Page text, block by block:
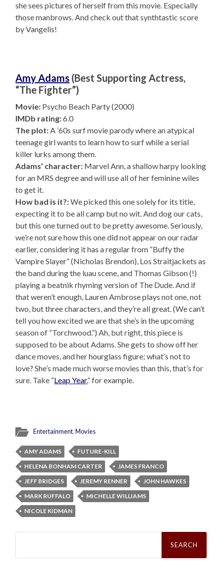
she sees pictures of herself from this movie. Especially
those manbrows. And check out that synthtastic score
by Vangelis!
Amy Adams (Best Supporting Actress,
“The Fighter”)
Movie: Psycho Beach Party (2000)
IMDb rating:6.0
The plot:A ’60s surf movie parody where an atypical
teenage girl wants to learn how to surf while a serial
killer lurks among them.
Adams’ character: Marvel Ann, a shallow harpy looking
for an MRS degree and will use all of her feminine wiles
to get it.
How bad is it?:We picked this one solely for its title,
expecting it to be all camp but no wit. And dog our cats,
but this one turned out to be pretty awesome. Seriously,
we’re not sure how this one did not appear on our radar
earlier, considering it has a regular from “Buffy the
Vampire Slayer” (Nicholas Brendon), Los Straitjackets as
the band during the luau scene, and Thomas Gibson (!)
playing a beatnik rhyming version of The Dude. And if
that weren’t enough, Lauren Ambrose plays not one, not
two, but three characters, and they’re all great. (We can’t
tell you how excited we are that she’s in the upcoming
season of “Torchwood.”) Ah, but right, this piece is
supposed to be about Adams. She gets to show off her
dance moves, and her hourglass figure; what’s not to
love? She’s made much worse movies than this, that’s for
sure. Take “Leap Year,” for example.
Entertainment,Movies
AMY ADAMS
FUTURE-KILL
HELENA BONHAM CARTER
JAMES FRANCO
JEFF BRIDGES
JEREMY RENNER
JOHN HAWKES
MARK RUFFALO
MICHELLE WILLIAMS
NICOLE KIDMAN
Search